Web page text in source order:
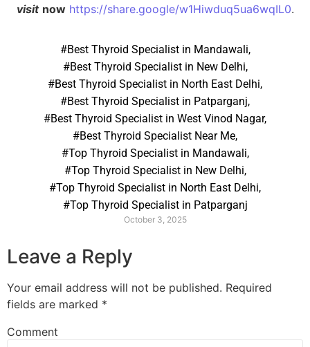
visit now https://share.google/w1Hiwduq5ua6wqIL0.
#Best Thyroid Specialist in Mandawali,
#Best Thyroid Specialist in New Delhi,
#Best Thyroid Specialist in North East Delhi,
#Best Thyroid Specialist in Patparganj,
#Best Thyroid Specialist in West Vinod Nagar,
#Best Thyroid Specialist Near Me,
#Top Thyroid Specialist in Mandawali,
#Top Thyroid Specialist in New Delhi,
#Top Thyroid Specialist in North East Delhi,
#Top Thyroid Specialist in Patparganj
October 3, 2025
Leave a Reply
Your email address will not be published. Required
fields are marked *
Comment